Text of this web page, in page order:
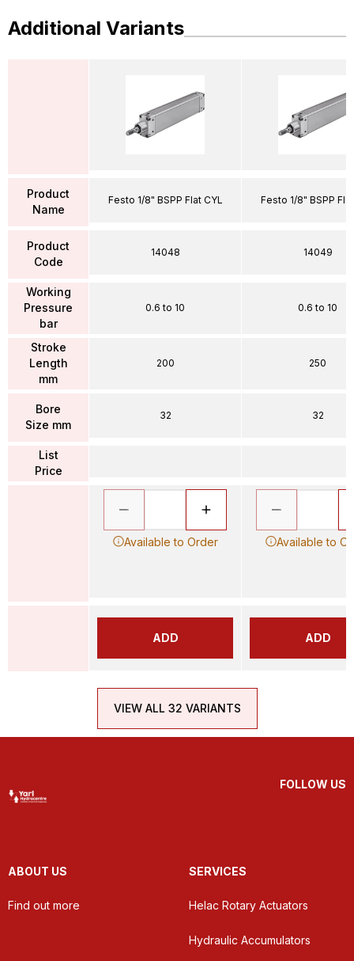
Additional Variants
Product
Name
Product
Code
Working
Pressure
bar
Stroke
Length
mm
Bore
Size mm
List
Price
Festo 1/8" BSPP Flat CYL
14048
0.6 to 10
200
32
Available to Order
ADD
Festo 1/8" BSPP
14049
0.6 to 10
250
32
Available to
ADD
VIEW ALL 32 VARIANTS
FOLLOW US
ABOUT US
Find out more
SERVICES
Helac Rotary Actuators
Hydraulic Accumulators